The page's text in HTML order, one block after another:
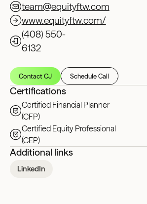
team@equityftw.com
www.equityftw.com/
(408) 550-
6132‬
Contact CJ Schedule Call
Certifications
Certified Financial Planner
(CFP)
Certified Equity Professional
(CEP)
Additional links
LinkedIn